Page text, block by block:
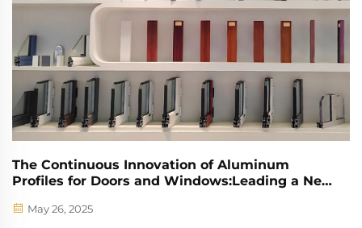
The Continuous Innovation of Aluminum
Profiles for Doors and Windows:Leading a New
May 26, 2025